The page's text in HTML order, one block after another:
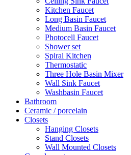
Kitchen Faucet
Long Basin Faucet
Medium Basin Faucet
Photocell Faucet
Shower set
Spiral Kitchen
Thermostatic
Three Hole Basin Mixer
Wall Sink Faucet
Washbasin Faucet
Bathroom
Ceramic / porcelain
Closets
Hanging Closets
Stand Closets
Wall Mounted Closets